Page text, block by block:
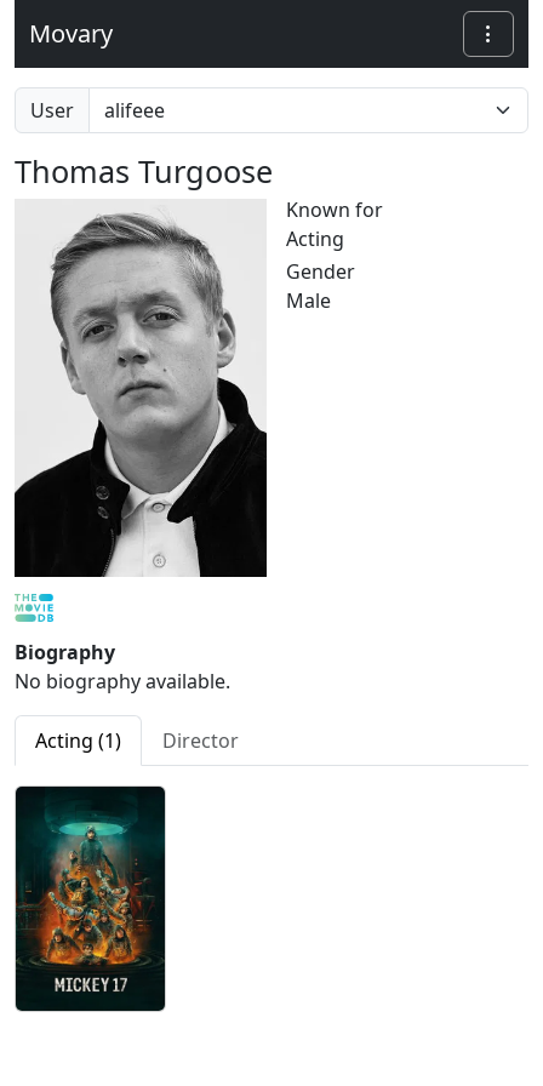
Movary
User
Thomas Turgoose
Known for
Acting
Gender
Male
Biography
No biography available.
Acting (1) Director